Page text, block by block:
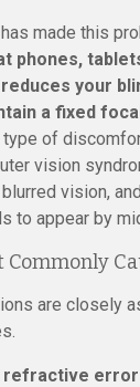
made this
phones,
your
a fixed
of
vision
vision,
to appear by
are closely
refractive